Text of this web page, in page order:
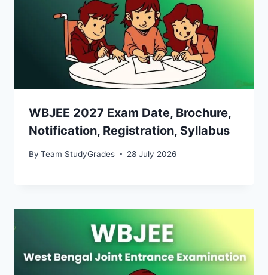
WBJEE 2027 Exam Date, Brochure,
Notification, Registration, Syllabus
By Team StudyGrades 28 July 2026